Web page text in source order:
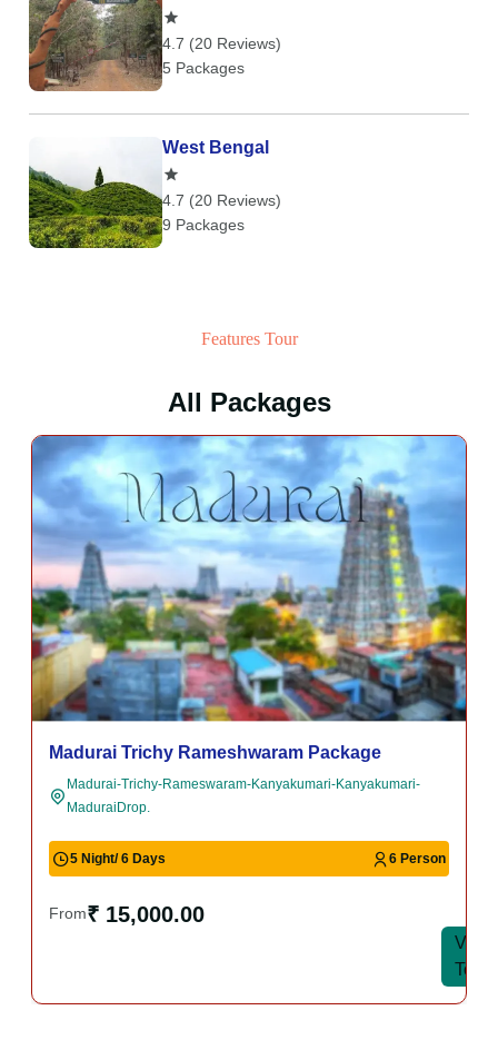
4.7 (20 Reviews)
5 Packages
West Bengal
4.7 (20 Reviews)
9 Packages
Features Tour
All Packages
Madurai Trichy Rameshwaram Package
Madurai-Trichy-Rameswaram-Kanyakumari-Kanyakumari-
MaduraiDrop.
5 Night/ 6 Days 6 Person
From₹ 15,000.00
View
Tour